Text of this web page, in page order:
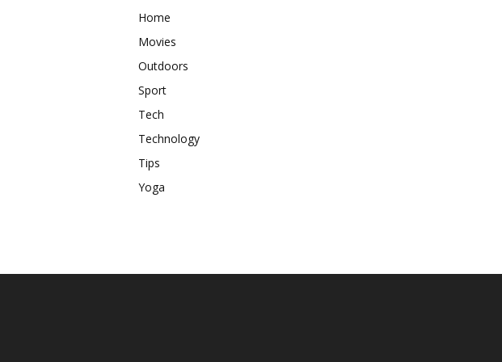
Home
Movies
Outdoors
Sport
Tech
Technology
Tips
Yoga